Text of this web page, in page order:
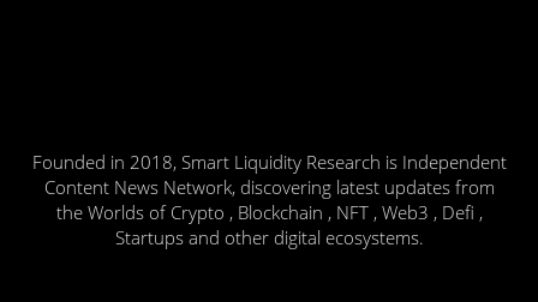
Founded in 2018, Smart Liquidity Research is Independent
Content News Network, discovering latest updates from
the Worlds of Crypto , Blockchain , NFT , Web3 , Defi ,
Startups and other digital ecosystems.